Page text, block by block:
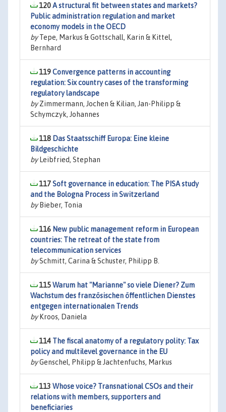
120A structural fit between states and markets?
Public administration regulation and market
economy models in the OECD
byTepe, Markus & Gottschall, Karin & Kittel,
Bernhard
119Convergence patterns in accounting
regulation: Six country cases of the transforming
regulatory landscape
byZimmermann, Jochen & Kilian, Jan-Philipp &
Schymczyk, Johannes
118 Das Staatsschiff Europa: Eine kleine
Bildgeschichte
byLeibfried, Stephan
117Soft governance in education: The PISA study
and the Bologna Process in Switzerland
byBieber, Tonia
116 New public management reform in European
countries: The retreat of the state from
telecommunication services
bySchmitt, Carina & Schuster, Philipp B.
115Warum hat "Marianne" so viele Diener? Zum
Wachstum des französischen öffentlichen Dienstes
entgegen internationalen Trends
byKroos, Daniela
114 The fiscal anatomy of a regulatory polity: Tax
policy and multilevel governance in the EU
byGenschel, Philipp & Jachtenfuchs, Markus
113 Whose voice? Transnational CSOs and their
relations with members, supporters and
beneficiaries